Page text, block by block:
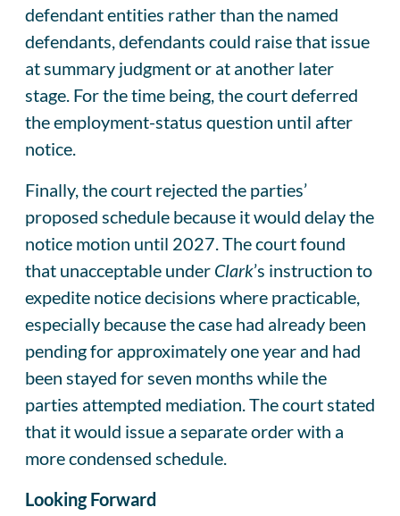
defendant entities rather than the named
defendants, defendants could raise that issue
at summary judgment or at another later
stage. For the time being, the court deferred
the employment-status question until after
notice.
Finally, the court rejected the parties’
proposed schedule because it would delay the
notice motion until 2027. The court found
that unacceptable under Clark’s instruction to
expedite notice decisions where practicable,
especially because the case had already been
pending for approximately one year and had
been stayed for seven months while the
parties attempted mediation. The court stated
that it would issue a separate order with a
more condensed schedule.
Looking Forward